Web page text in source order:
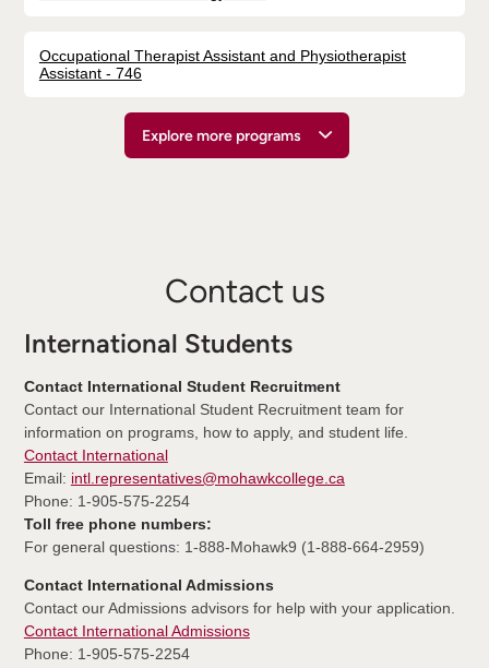
Occupational Therapist Assistant and Physiotherapist
Assistant - 746
Explore more programs
Contact us
International Students
Contact International Student Recruitment
Contact our International Student Recruitment team for
information on programs, how to apply, and student life.
Contact International
Email: intl.representatives@mohawkcollege.ca
Phone: 1-905-575-2254
Toll free phone numbers:
For general questions: 1-888-Mohawk9 (1-888-664-2959)
Contact International Admissions
Contact our Admissions advisors for help with your application.
Contact International Admissions
Phone: 1-905-575-2254